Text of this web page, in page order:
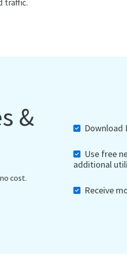
traffic.
&
cost.
Download
Use free
additional
Receive